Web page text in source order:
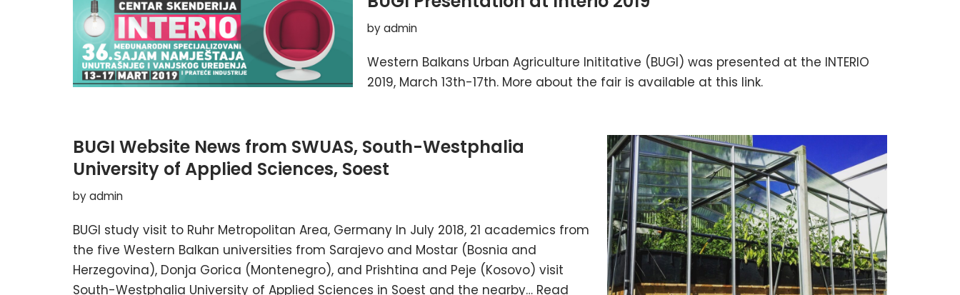
byadmin
Western Balkans Urban Agriculture Inititative (BUGI) was presented at the INTERIO
2019, March 13th-17th. More about the fair is available at this link.
BUGI Website News from SWUAS, South-Westphalia
University of Applied Sciences, Soest
byadmin
BUGI study visit to Ruhr Metropolitan Area, Germany In July 2018, 21 academics from
the five Western Balkan universities from Sarajevo and Mostar (Bosnia and
Herzegovina), Donja Gorica (Montenegro), and Prishtina and Peje (Kosovo) visit
South-Westphalia University of Applied Sciences in Soest and the nearby… Read